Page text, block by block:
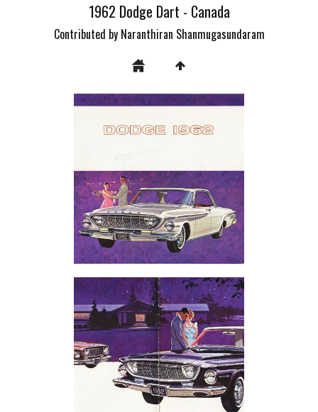
1962 Dodge Dart - Canada
Contributed by Naranthiran Shanmugasundaram